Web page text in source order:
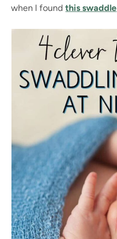
when I foundthis swaddle